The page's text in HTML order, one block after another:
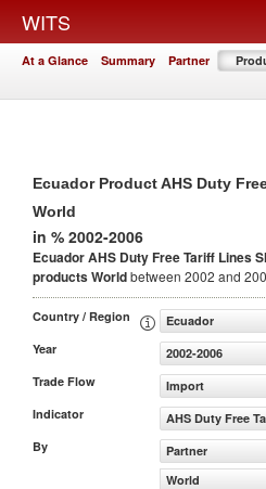
WITS
At a Glance Summary Partner
Ecuador Product AHS Duty
World
in % 2002-2006
Ecuador AHS Duty Free Tariff Lines
productsWorldbetween 2002 and
Country / Region
Ecuador
Year
2002-2006
Trade Flow
Import
Indicator
AHS Duty Free
By
Partner
World